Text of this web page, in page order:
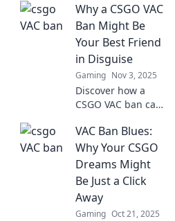
gone wrong in the
CSGO underworld.
Join the chaos and
uncover the
secrets behind the
headlines!
Why a CSGO VAC
Ban Might Be
Your Best Friend
in Disguise
Gaming Nov 3, 2025
Discover how a
CSGO VAC ban can
unexpected
benefits and
unlock new
gaming
opportunities you
never considered!
VAC Ban Blues:
Why Your CSGO
Dreams Might
Be Just a Click
Away
Gaming Oct 21, 2025